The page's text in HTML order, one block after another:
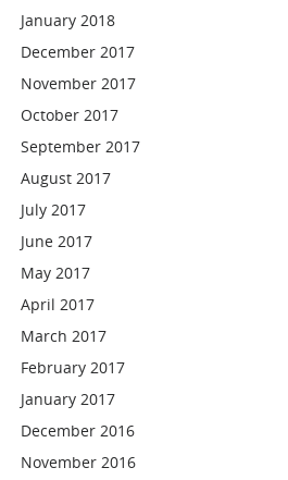
January 2018
December 2017
November 2017
October 2017
September 2017
August 2017
July 2017
June 2017
May 2017
April 2017
March 2017
February 2017
January 2017
December 2016
November 2016